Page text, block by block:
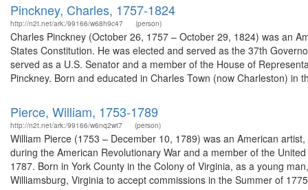
Pinckney, Charles, 1757-1824
http://n2t.net/ark:/99166/w68h9c47 (person)
Charles Pinckney (October 26, 1757 – October 29, 1824) was an
States Constitution. He was elected and served as the 37th
served as a U.S. Senator and a member of the House of
Pinckney. Born and educated in Charles Town (now Charleston) in
Pierce, William, 1753-1789
http://n2t.net/ark:/99166/w6nq2wt7 (person)
William Pierce (1753 – December 10, 1789) was an American
during the American Revolutionary War and a member of the
1787. Born in York County in the Colony of Virginia, as a young
Williamsburg, Virginia to accept commissions in the Summer of